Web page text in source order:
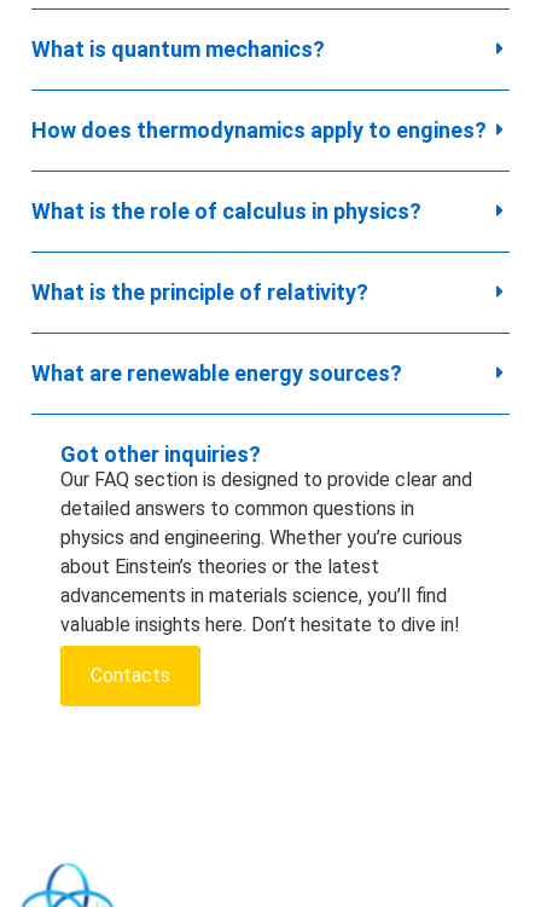
Got other inquiries?
Our FAQ section is designed to provide clear and
detailed answers to common questions in
physics and engineering. Whether you’re curious
about Einstein’s theories or the latest
advancements in materials science, you’ll find
valuable insights here. Don’t hesitate to dive in!
Contacts
What is quantum mechanics?
How does thermodynamics apply to engines?
What is the role of calculus in physics?
What is the principle of relativity?
What are renewable energy sources?